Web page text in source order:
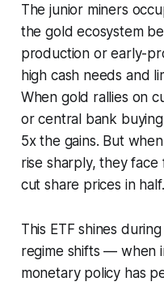
The junior miners
the gold ecosystem
production or early-
high cash needs and
When gold rallies on
or central bank
5x the gains. But
rise sharply, they
cut share prices in half.
This ETF shines
regime shifts — when
monetary policy has